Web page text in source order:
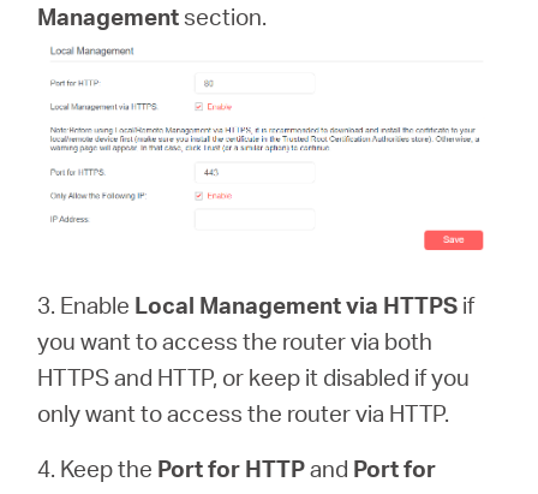
Managementsection.
3. Enable Local Management via HTTPS if
you want to access the router via both
HTTPS and HTTP, or keep it disabled if you
only want to access the router via HTTP.
4. Keep the Port for HTTPand Port for